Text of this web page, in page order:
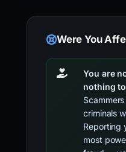
Were You
You are
nothing
criminals
Reporting
most